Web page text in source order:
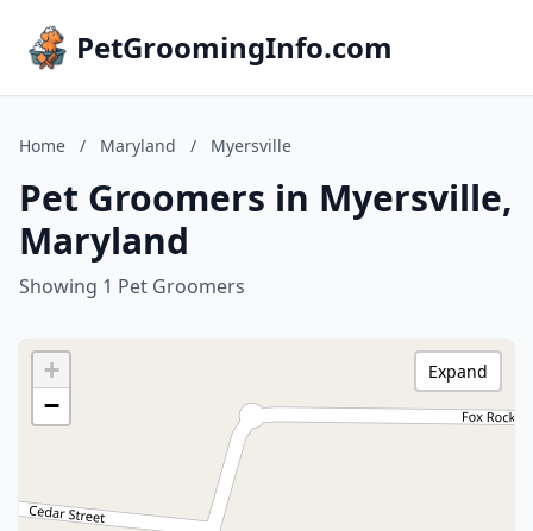
PetGroomingInfo.com
Home / Maryland / Myersville
Pet Groomers in Myersville,
Maryland
Showing 1 Pet Groomers
+
−
Expand